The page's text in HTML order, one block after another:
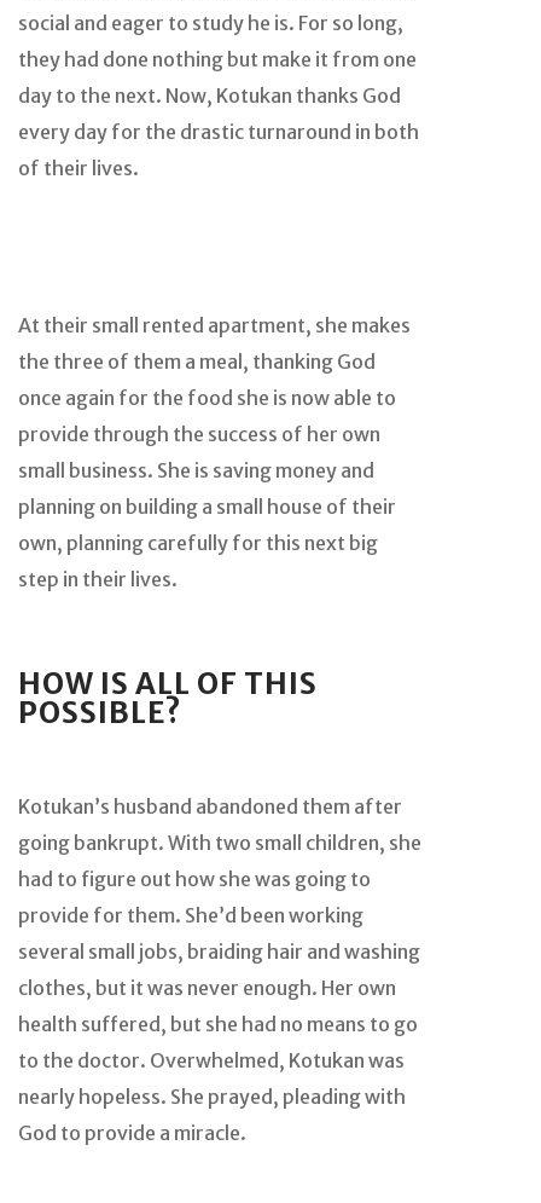
social and eager to study he is. For so long,
they had done nothing but make it from one
day to the next. Now, Kotukan thanks God
every day for the drastic turnaround in both
of their lives.
At their small rented apartment, she makes
the three of them a meal, thanking God
once again for the food she is now able to
provide through the success of her own
small business. She is saving money and
planning on building a small house of their
own, planning carefully for this next big
step in their lives.
HOW IS ALL OF THIS
POSSIBLE?
Kotukan’s husband abandoned them after
going bankrupt. With two small children, she
had to figure out how she was going to
provide for them. She’d been working
several small jobs, braiding hair and washing
clothes, but it was never enough. Her own
health suffered, but she had no means to go
to the doctor. Overwhelmed, Kotukan was
nearly hopeless. She prayed, pleading with
God to provide a miracle.